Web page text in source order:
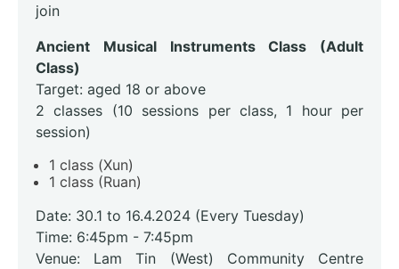
join
Ancient Musical Instruments Class (Adult
Class)
Target: aged 18 or above
2 classes (10 sessions per class, 1 hour per
session)
1 class (Xun)
1 class (Ruan)
Date: 30.1 to 16.4.2024 (Every Tuesday)
Time: 6:45pm - 7:45pm
Venue: Lam Tin (West) Community Centre